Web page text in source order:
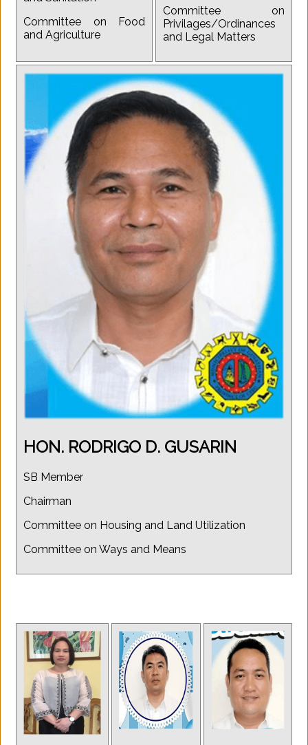
Committee on Food
and Agriculture
Committee on
Privilages/Ordinances
and Legal Matters
HON. RODRIGO D. GUSARIN
SB Member
Chairman
Committee on Housing and Land Utilization
Committee on Ways and Means